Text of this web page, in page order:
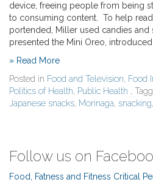
device, freeing people from being
to consuming content. To help
portended, Miller used candies and
presented the Mini Oreo, introduced
» Read More
Posted in Food and Television, Food
Politics of Health, Public Health ,
Japanese snacks, Morinaga, snacking,
Follow us on
Food, Fatness and Fitness Critical